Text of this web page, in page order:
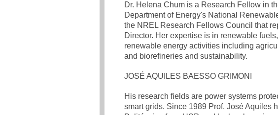
Dr. Helena Chum is a Research Fellow in
Department of Energy's National
the NREL Research Fellows Council that
Director. Her expertise is in renewable
renewable energy activities including
and biorefineries and sustainability.
JOSÉ AQUILES BAESSO GRIMONI
His research fields are power systems
smart grids. Since 1989 Prof. José Aquiles